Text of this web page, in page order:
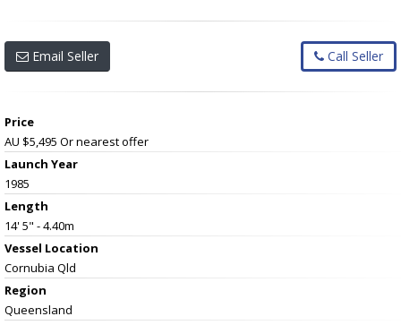
Email Seller Call Seller
Price
AU $5,495 Or nearest offer
Launch Year
1985
Length
14' 5" - 4.40m
Vessel Location
Cornubia Qld
Region
Queensland